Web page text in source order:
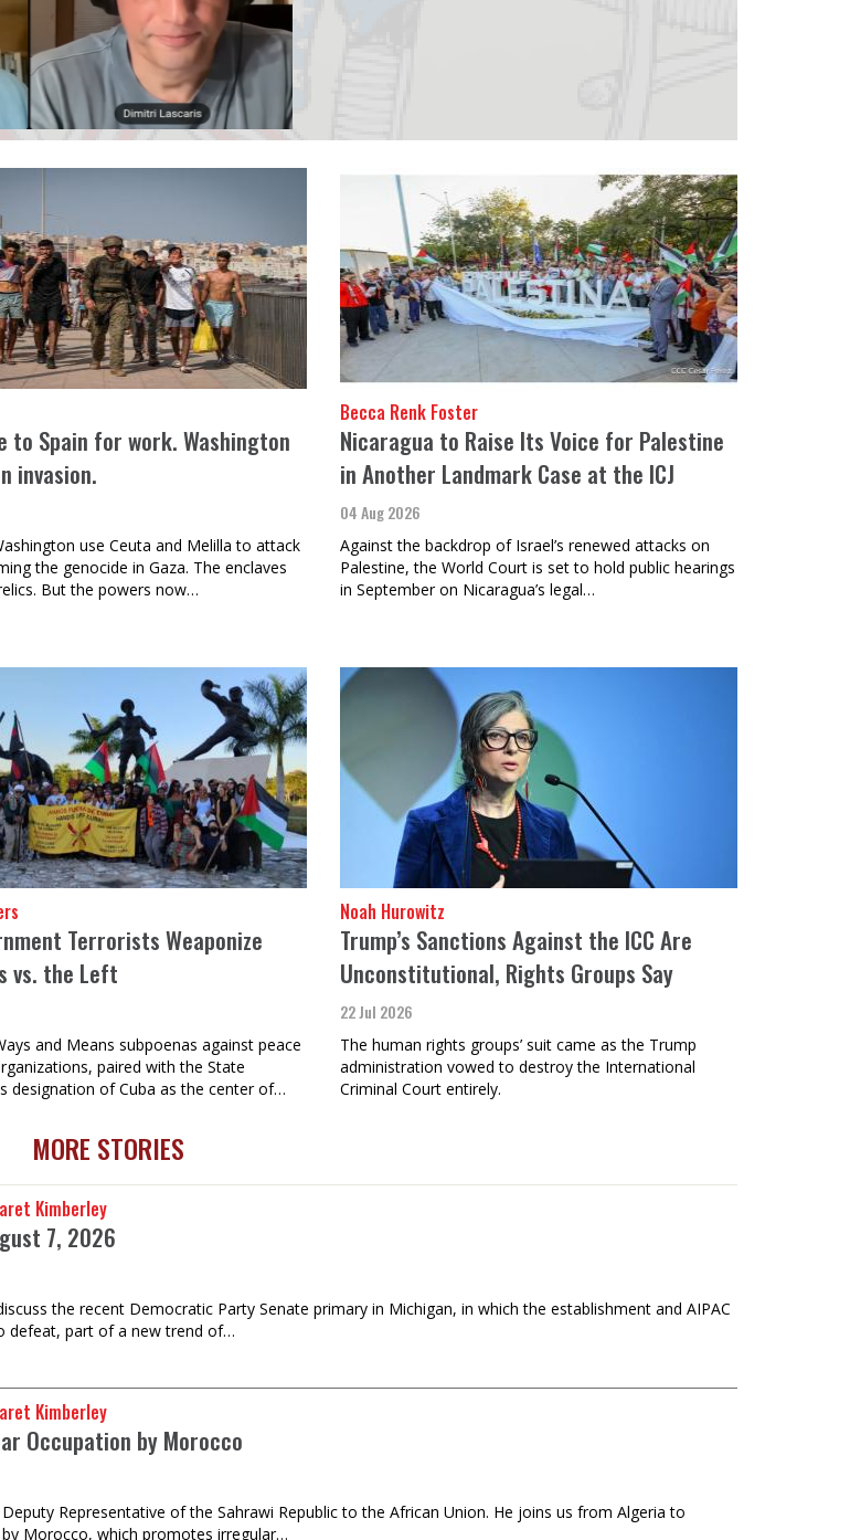
to Spain for work. Washington
invasion.
use Ceuta and Melilla to attack
the genocide in Gaza. The enclaves
But the powers now…
Becca Renk Foster
Nicaragua to Raise Its Voice for Palestine
in Another Landmark Case at the ICJ
04 Aug 2026
Against the backdrop of Israel’s renewed attacks on
Palestine, the World Court is set to hold public hearings
in September on Nicaragua’s legal…
Terrorists Weaponize
vs. the Left
and Means subpoenas against peace
paired with the State
designation of Cuba as the center of…
Noah Hurowitz
Trump’s Sanctions Against the ICC Are
Unconstitutional, Rights Groups Say
22 Jul 2026
The human rights groups’ suit came as the Trump
administration vowed to destroy the International
Criminal Court entirely.
MORE STORIES
Kimberley
7, 2026
the recent Democratic Party Senate primary in Michigan, in which the establishment and AIPAC
defeat, part of a new trend of…
Kimberley
Occupation by Morocco
Representative of the Sahrawi Republic to the African Union. He joins us from Algeria to
Morocco, which promotes irregular…